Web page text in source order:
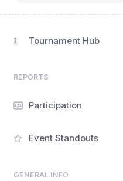
Tournament Hub
REPORTS
Participation
Event Standouts
GENERAL INFO